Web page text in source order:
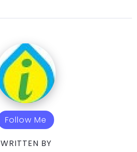
Follow Me
WRITTEN BY